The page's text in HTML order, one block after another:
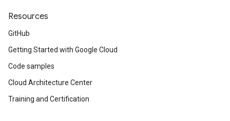
Resources
GitHub
Getting Started with Google Cloud
Code samples
Cloud Architecture Center
Training and Certification